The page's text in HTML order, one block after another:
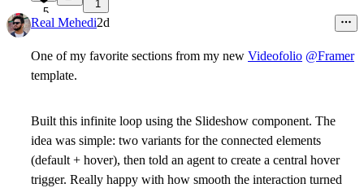
5
1
Real Mehedi2d
One of my favorite sections from my new Videofolio @Framer
template.
Built this infinite loop using the Slideshow component. The
idea was simple: two variants for the connected elements
(default + hover), then told an agent to create a central hover
trigger. Really happy with how smooth the interaction turned